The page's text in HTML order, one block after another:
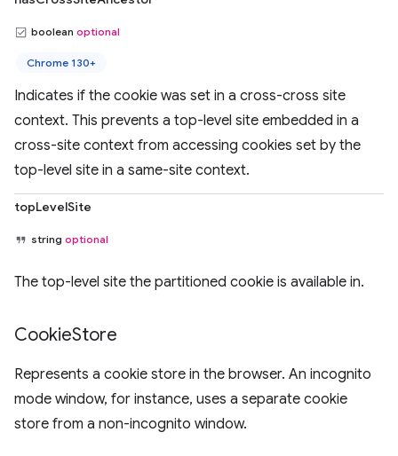
boolean optional
Chrome 130+
Indicates if the cookie was set in a cross-cross site
context. This prevents a top-level site embedded in a
cross-site context from accessing cookies set by the
top-level site in a same-site context.
topLevelSite
string optional
The top-level site the partitioned cookie is available in.
CookieStore
Represents a cookie store in the browser. An incognito
mode window, for instance, uses a separate cookie
store from a non-incognito window.